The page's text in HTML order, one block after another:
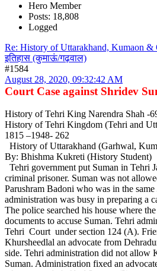
Hero Member
Posts: 18,808
Logged
Re: History of Uttarakhand, Kumaon &
इतिहास (कुमाऊं/गढ़वाल)
#1584
August 28, 2020, 09:32:42 AM
Court Case against Shridev
History of Tehri King Narendra Shah -
History of Tehri Kingdom (Tehri and
1815 –1948- 262
History of Uttarakhand (Garhwal,
By: Bhishma Kukreti (History Student)
Tehri government put Suman in Tehri
criminal prisoner. Suman was not
Parushram Badoni who was in the
administration was busy in preparing a
The police searched his house where
documents to accuse Suman. Tehri
Tehri Court under section 124 (A).
Khursheedlal an advocate from
side. Tehri administration did not allow
Suman. Administration fixed an